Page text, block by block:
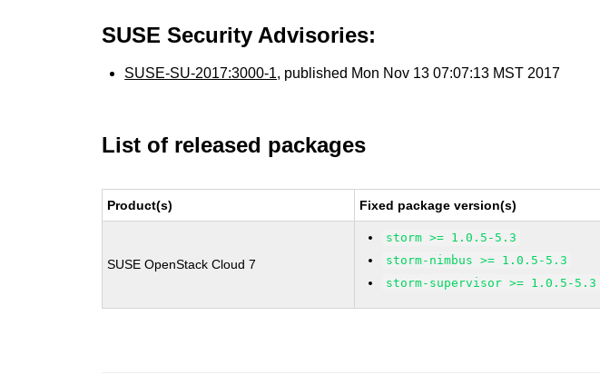
SUSE Security Advisories:
SUSE-SU-2017:3000-1, published Mon Nov 13 07:07:13 MST 2017
List of released packages
Product(s) Fixed package version(s)
SUSE OpenStack Cloud 7
storm >= 1.0.5-5.3
storm-nimbus >= 1.0.5-5.3
storm-supervisor >= 1.0.5-5.3